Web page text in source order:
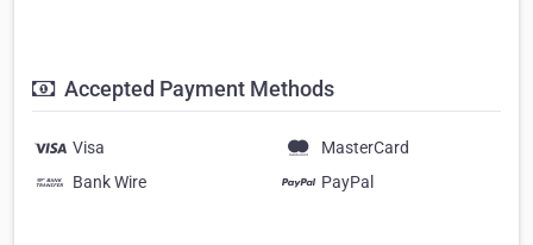
Accepted Payment Methods
Visa
MasterCard
Bank Wire
PayPal